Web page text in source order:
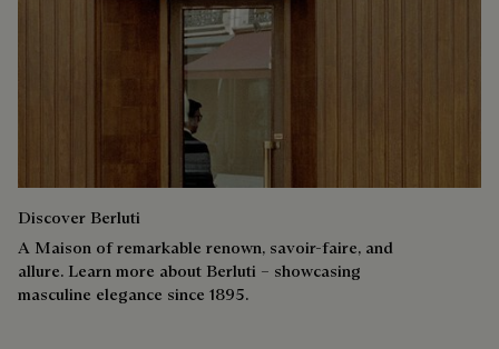
Discover Berluti
A Maison of remarkable renown, savoir-faire, and
allure. Learn more about Berluti – showcasing
masculine elegance since 1895.